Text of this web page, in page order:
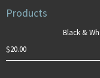
Products
Black &
$20.00